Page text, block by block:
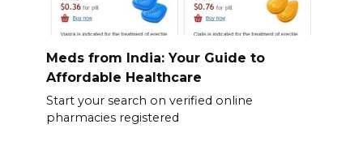
Meds from India: Your Guide to
Affordable Healthcare
Start your search on verified online
pharmacies registered